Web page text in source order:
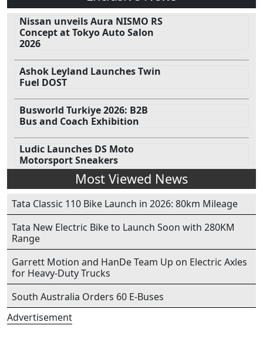
Nissan unveils Aura NISMO RS
Concept at Tokyo Auto Salon
2026
Ashok Leyland Launches Twin
Fuel DOST
Busworld Turkiye 2026: B2B
Bus and Coach Exhibition
Ludic Launches DS Moto
Motorsport Sneakers
Most Viewed News
Tata Classic 110 Bike Launch in 2026: 80km Mileage
Tata New Electric Bike to Launch Soon with 280KM
Range
Garrett Motion and HanDe Team Up on Electric Axles
for Heavy-Duty Trucks
South Australia Orders 60 E-Buses
Advertisement